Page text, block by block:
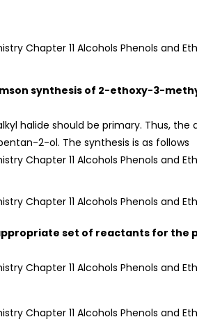
synthesis of 2-ethoxy-3-
halide should be primary. Thus,
2-ol. The synthesis is as follows
appropriate set of reactants for